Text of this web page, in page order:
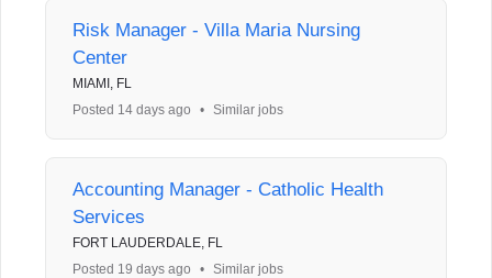
Risk Manager - Villa Maria Nursing
Center
MIAMI, FL
Posted 14 days ago
• Similar jobs
Accounting Manager - Catholic Health
Services
FORT LAUDERDALE, FL
Posted 19 days ago
• Similar jobs